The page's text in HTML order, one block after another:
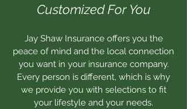
Customized For You
Jay Shaw Insurance offers you the
peace of mind and the local connection
you want in your insurance company.
Every person is different, which is why
we provide you with selections to fit
your lifestyle and your needs.